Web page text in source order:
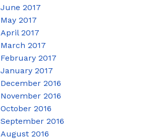
June 2017
May 2017
April 2017
March 2017
February 2017
January 2017
December 2016
November 2016
October 2016
September 2016
August 2016